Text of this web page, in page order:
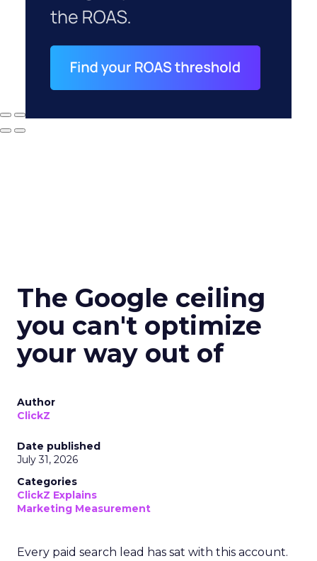
The Google ceiling
you can't optimize
your way out of
Author
ClickZ
Date published
July 31, 2026
Categories
ClickZ Explains
Marketing Measurement
Every paid search lead has sat with this account.